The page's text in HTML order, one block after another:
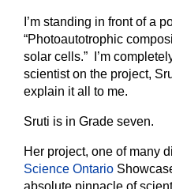
I’m standing in front of a
“Photoautotrophic
solar cells.” I’m
scientist on the project,
explain it all to me.
Sruti is in Grade seven.
Her project, one of many
Science Ontario
absolute pinnacle of